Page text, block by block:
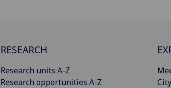
RESEARCH
Research units A-Z
Research opportunities A-Z